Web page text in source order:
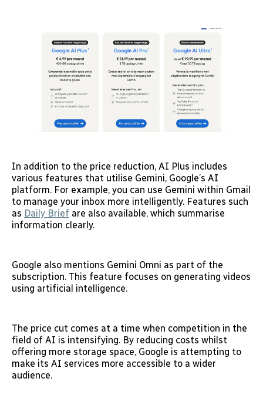
In addition to the price reduction, AI Plus includes
various features that utilise Gemini, Google’s AI
platform. For example, you can use Gemini within Gmail
to manage your inbox more intelligently. Features such
as Daily Brief are also available, which summarise
information clearly.
Google also mentions Gemini Omni as part of the
subscription. This feature focuses on generating videos
using artificial intelligence.
The price cut comes at a time when competition in the
field of AI is intensifying. By reducing costs whilst
offering more storage space, Google is attempting to
make its AI services more accessible to a wider
audience.